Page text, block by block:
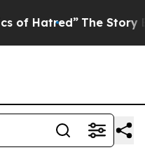
The Story Behind